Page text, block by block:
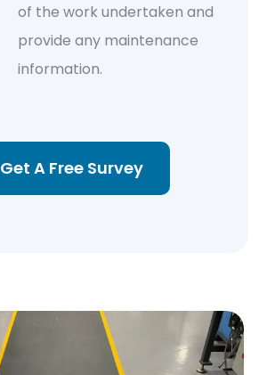
of the work undertaken and
provide any maintenance
information.
Get A Free Survey